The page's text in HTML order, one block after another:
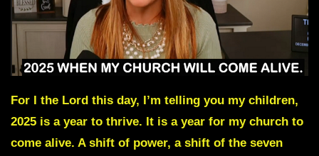
For I the Lord this day, I’m telling you my children,
2025 is a year to thrive. It is a year for my church to
come alive. A shift of power, a shift of the seven